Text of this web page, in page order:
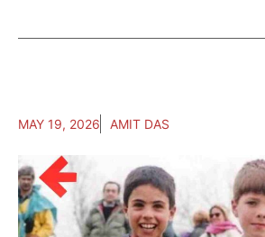
MAY 19, 2026 AMIT DAS